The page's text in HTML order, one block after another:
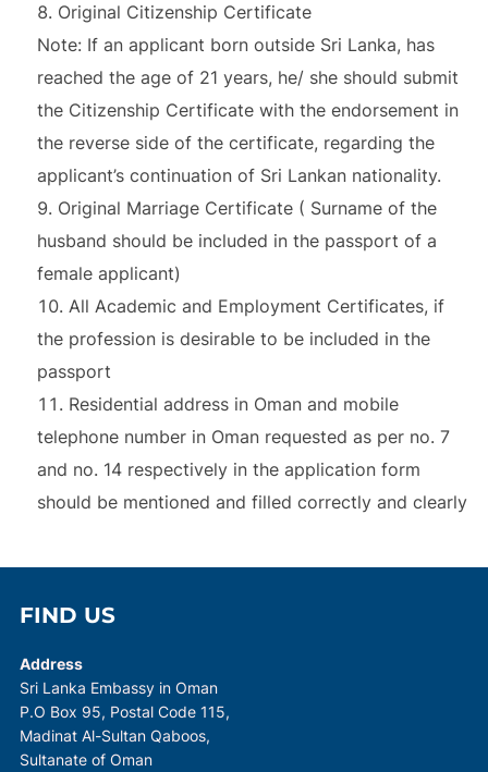
Original Citizenship Certificate
Note: If an applicant born outside Sri Lanka, has
reached the age of 21 years, he/ she should submit
the Citizenship Certificate with the endorsement in
the reverse side of the certificate, regarding the
applicant’s continuation of Sri Lankan nationality.
Original Marriage Certificate ( Surname of the
husband should be included in the passport of a
female applicant)
All Academic and Employment Certificates, if
the profession is desirable to be included in the
passport
Residential address in Oman and mobile
telephone number in Oman requested as per no. 7
and no. 14 respectively in the application form
should be mentioned and filled correctly and clearly
FIND US
Address
Sri Lanka Embassy in Oman
P.O Box 95, Postal Code 115,
Madinat Al-Sultan Qaboos,
Sultanate of Oman